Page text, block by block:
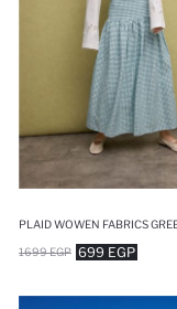
699 EGP
1699 EGP